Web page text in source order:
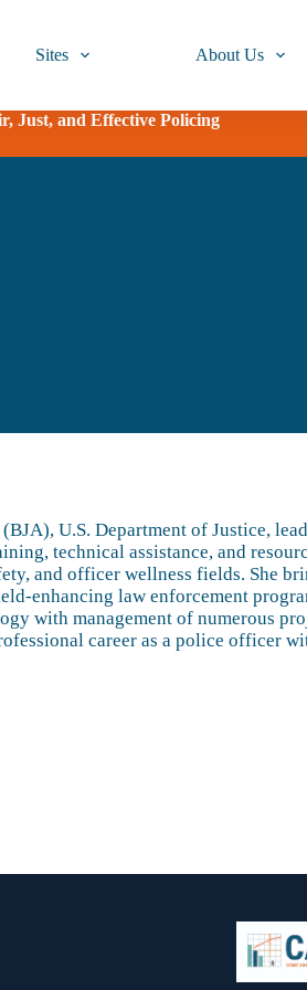
Sites About Us
Just, and Effective Policing
U.S. Department of Justice,
technical assistance, and
and officer wellness fields. She
enhancing law enforcement
with management of numerous
career as a police officer